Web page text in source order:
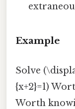
Example
Solve
{x+2}=1)
Worth